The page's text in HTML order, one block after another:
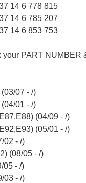
14 6 778 815
14 6 785 207
14 6 853 753
your PART NUMBER
07 - /)
01 - /)
(04/09 - /)
(05/01 - /)
02 - /)
(08/05 - /)
05 - /)
03 - /)